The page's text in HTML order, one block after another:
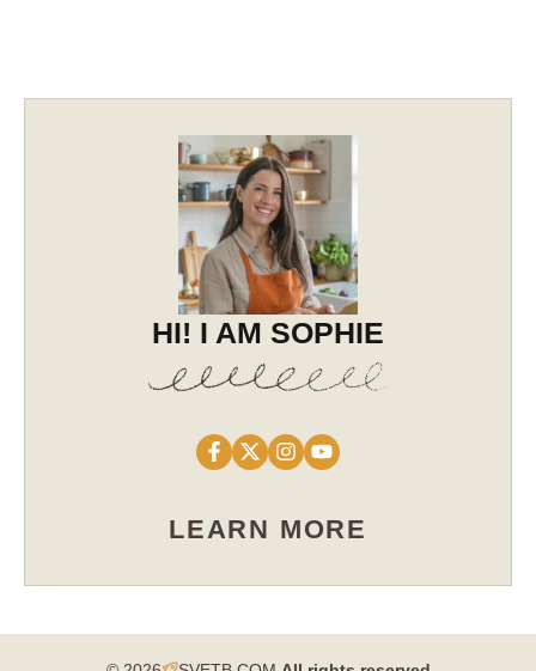
HI! I AM SOPHIE
LEARN MORE